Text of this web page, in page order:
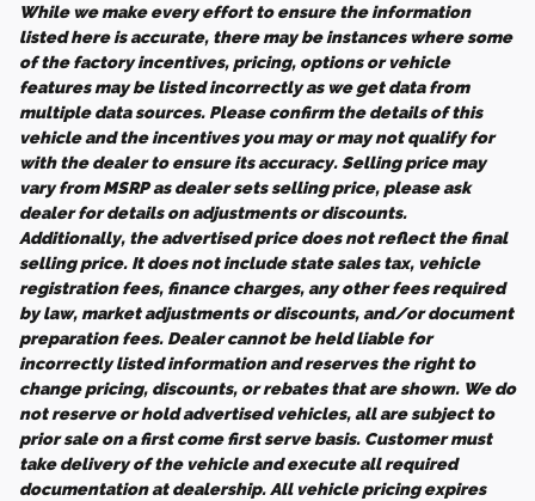
While we make every effort to ensure the information
listed here is accurate, there may be instances where some
of the factory incentives, pricing, options or vehicle
features may be listed incorrectly as we get data from
multiple data sources. Please confirm the details of this
vehicle and the incentives you may or may not qualify for
with the dealer to ensure its accuracy. Selling price may
vary from MSRP as dealer sets selling price, please ask
dealer for details on adjustments or discounts.
Additionally, the advertised price does not reflect the final
selling price. It does not include state sales tax, vehicle
registration fees, finance charges, any other fees required
by law, market adjustments or discounts, and/or document
preparation fees. Dealer cannot be held liable for
incorrectly listed information and reserves the right to
change pricing, discounts, or rebates that are shown. We do
not reserve or hold advertised vehicles, all are subject to
prior sale on a first come first serve basis. Customer must
take delivery of the vehicle and execute all required
documentation at dealership. All vehicle pricing expires